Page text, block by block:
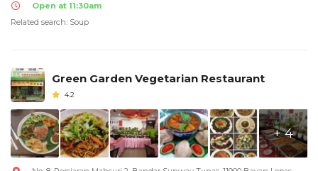
Open at 11:30am
Related search: Soup
Green Garden Vegetarian Restaurant
4.2
+ 4